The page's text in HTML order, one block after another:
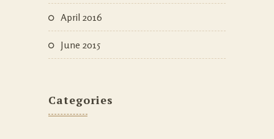
April 2016
June 2015
Categories